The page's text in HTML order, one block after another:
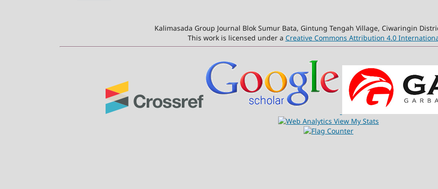
Kalimasada Group Journal Blok Sumur Bata, Gintung Tengah Village, Ciwaringin
This work is licensed under a Creative Commons Attribution 4.0
View My Stats